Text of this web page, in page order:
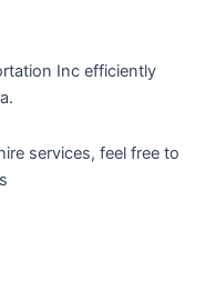
Inc efficiently
services, feel free to